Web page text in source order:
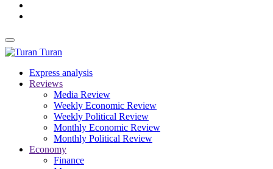
Turan
Express analysis
Reviews
Media Review
Weekly Economic Review
Weekly Political Review
Monthly Economic Review
Monthly Political Review
Economy
Finance